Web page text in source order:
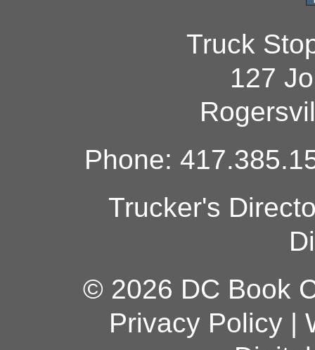
Truck
127
Phone:
Trucker's
© 2026 DC Book
Privacy Policy|